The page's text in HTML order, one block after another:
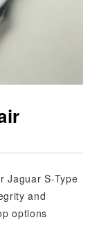
Jaguar S-Type
and
options